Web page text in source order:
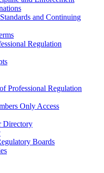
and Continuing
Regulation
Professional Regulation
Only Access
Directory
Boards